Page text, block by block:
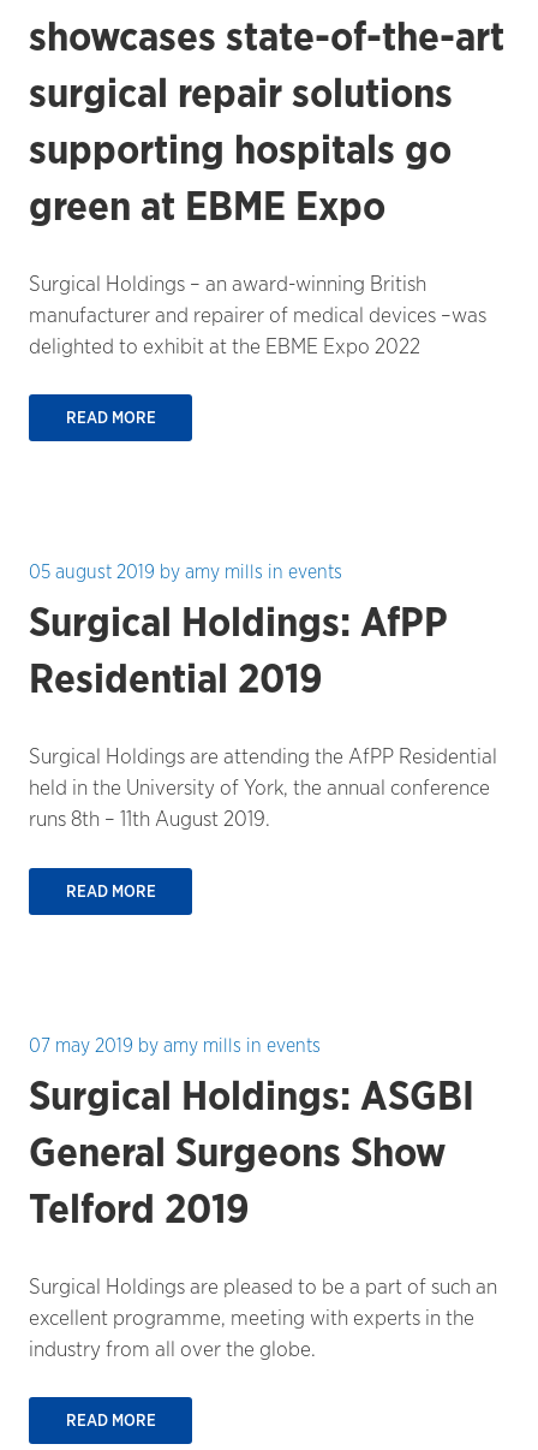
showcases state-of-the-art
surgical repair solutions
supporting hospitals go
green at EBME Expo
Surgical Holdings – an award-winning British
manufacturer and repairer of medical devices –was
delighted to exhibit at the EBME Expo 2022
READ MORE
05 august 2019 by amy mills in events
Surgical Holdings: AfPP
Residential 2019
Surgical Holdings are attending the AfPP Residential
held in the University of York, the annual conference
runs 8th – 11th August 2019.
READ MORE
07 may 2019 by amy mills in events
Surgical Holdings: ASGBI
General Surgeons Show
Telford 2019
Surgical Holdings are pleased to be a part of such an
excellent programme, meeting with experts in the
industry from all over the globe.
READ MORE